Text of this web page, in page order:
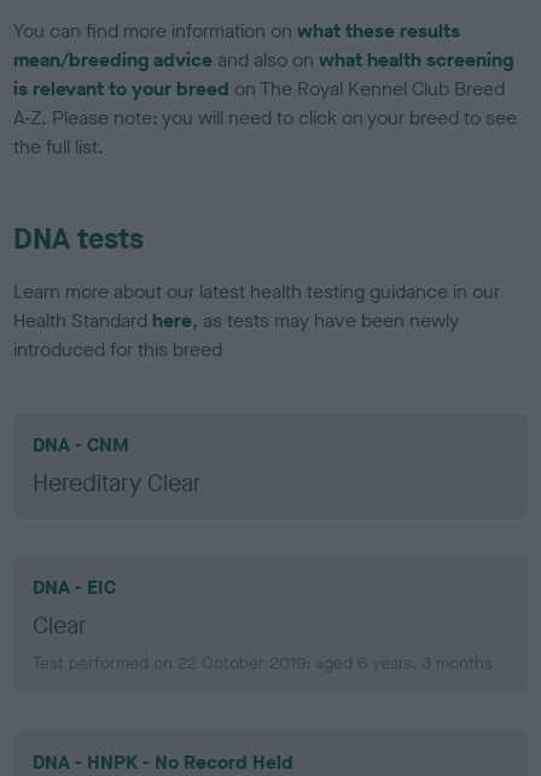
You can find more information onwhat these results
mean/breeding advice and also onwhat health screening
is relevant to your breed on The Royal Kennel Club Breed
A-Z. Please note: you will need to click on your breed to see
the full list.
DNA tests
Learn more about our latest health testing guidance in our
Health Standard here, as tests may have been newly
introduced for this breed
DNA - CNM
Hereditary Clear
DNA - EIC
Clear
Test performed on 22 October 2019; aged 6 years, 3 months
DNA - HNPK - No Record Held